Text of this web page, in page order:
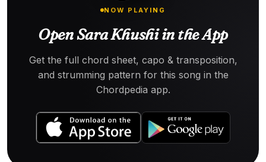
NOW PLAYING
Open Sara Khushi in the App
Get the full chord sheet, capo & transposition,
and strumming pattern for this song in the
Chordpedia app.